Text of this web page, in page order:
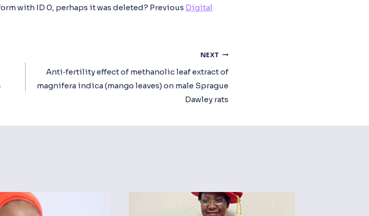
with ID 0, perhaps it was deleted? Previous Digital
NEXT
Anti‐fertility effect of methanolic leaf extract of
magnifera indica (mango leaves) on male Sprague
Dawley rats